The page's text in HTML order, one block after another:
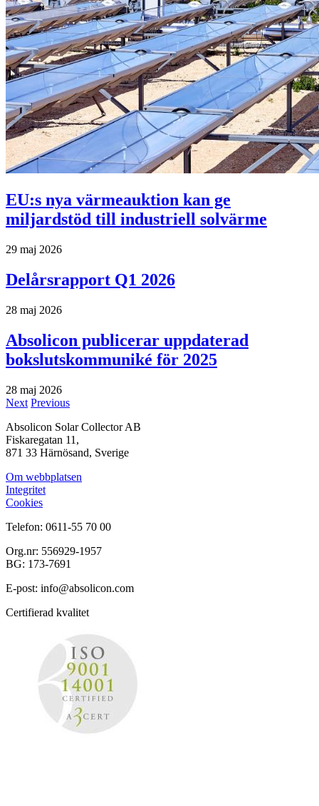
EU:s nya värmeauktion kan ge
miljardstöd till industriell solvärme
29 maj 2026
Delårsrapport Q1 2026
28 maj 2026
Absolicon publicerar uppdaterad
bokslutskommuniké för 2025
28 maj 2026
Next Previous
Absolicon Solar Collector AB
Fiskaregatan 11,
871 33 Härnösand, Sverige
Om webbplatsen
Integritet
Cookies
Telefon: 0611-55 70 00
Org.nr: 556929-1957
BG: 173-7691
E-post: info@absolicon.com
Certifierad kvalitet